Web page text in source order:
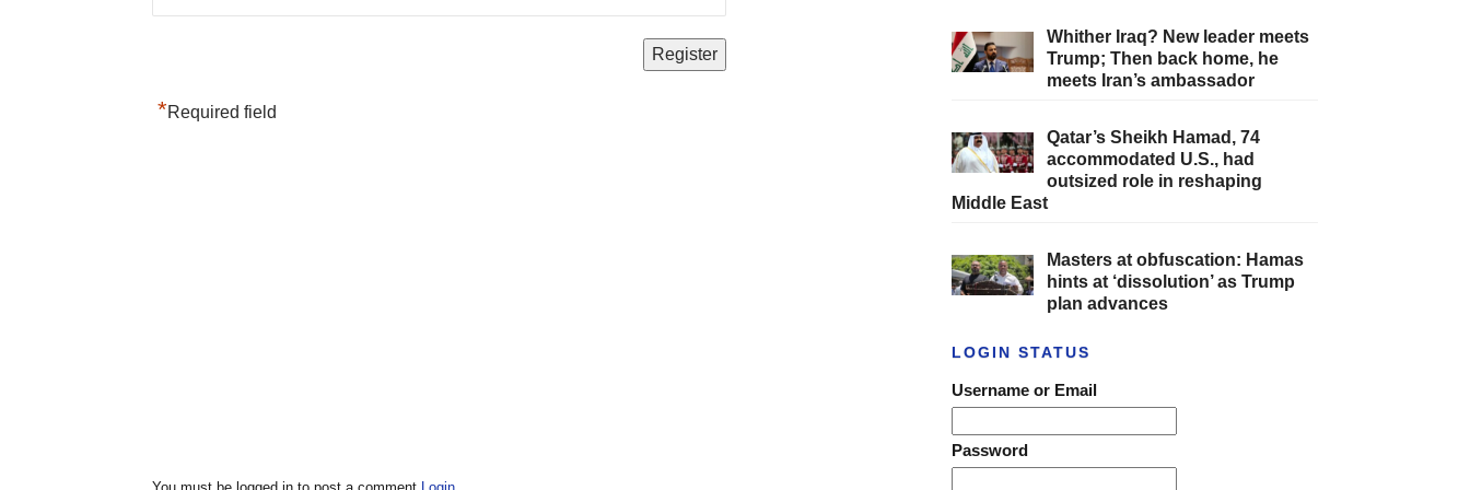
*Required field
Whither Iraq? New leader meets
Trump; Then back home, he
meets Iran’s ambassador
Qatar’s Sheikh Hamad, 74
accommodated U.S., had
outsized role in reshaping
Middle East
Masters at obfuscation: Hamas
hints at ‘dissolution’ as Trump
plan advances
LOGIN STATUS
Username or Email
Password